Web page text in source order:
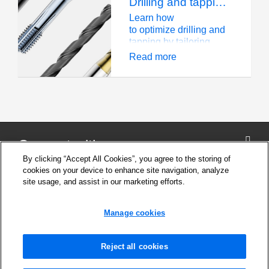
produce blind and
through holes.
thread forming taps,
Seco experts have the
answers you need.
Learn how
to optimize drilling and
tapping by tailoring
tool selection and
ductility, and thermal
Read more
Connect with us
Safety Information for products
By clicking “Accept All Cookies”, you agree to the storing of
cookies on your device to enhance site navigation, analyze
site usage, and assist in our marketing efforts.
Manage cookies
Reject all cookies